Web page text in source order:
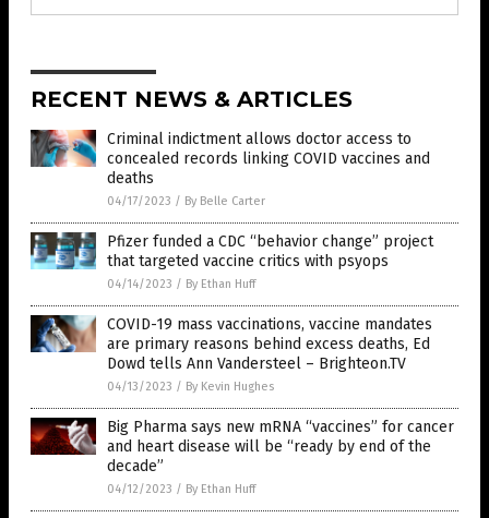
RECENT NEWS & ARTICLES
Criminal indictment allows doctor access to
concealed records linking COVID vaccines and
deaths
04/17/2023 / By Belle Carter
Pfizer funded a CDC “behavior change” project
that targeted vaccine critics with psyops
04/14/2023 / By Ethan Huff
COVID-19 mass vaccinations, vaccine mandates
are primary reasons behind excess deaths, Ed
Dowd tells Ann Vandersteel – Brighteon.TV
04/13/2023 / By Kevin Hughes
Big Pharma says new mRNA “vaccines” for cancer
and heart disease will be “ready by end of the
decade”
04/12/2023 / By Ethan Huff